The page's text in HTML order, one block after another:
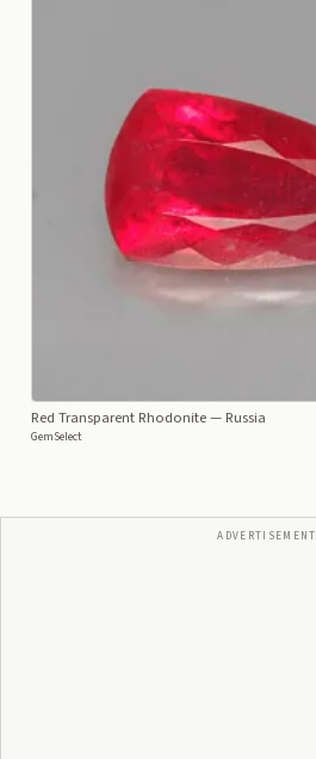
Red Transparent Rhodonite— Russia
GemSelect
ADVERTISEMENT